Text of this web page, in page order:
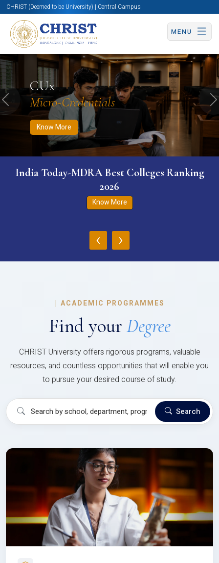
CHRIST (Deemed to be University) | Central Campus
MENU
CUx
Micro-Credentials
Know More
Know More Apply Now Apply Now
Previous
India Today-MDRA Best Colleges Ranking
2026
Know More
‹ ›
| ACADEMIC PROGRAMMES
Find your Degree
CHRIST University offers rigorous programs, valuable
resources, and countless opportunities that will enable you
to pursue your desired course of study.
Search